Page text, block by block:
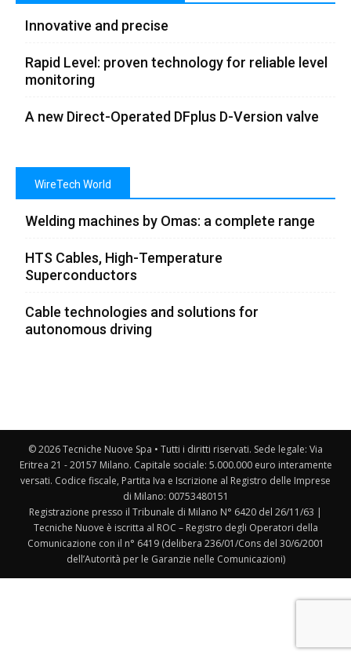
Innovative and precise
Rapid Level: proven technology for reliable level
monitoring
A new Direct-Operated DFplus D-Version valve
WireTech World
Welding machines by Omas: a complete range
HTS Cables, High-Temperature
Superconductors
Cable technologies and solutions for
autonomous driving
© 2026 Tecniche Nuove Spa • Tutti i diritti riservati. Sede legale: Via
Eritrea 21 - 20157 Milano. Capitale sociale: 5.000.000 euro interamente
versati. Codice fiscale, Partita Iva e Iscrizione al Registro delle Imprese
di Milano: 00753480151
Registrazione presso il Tribunale di Milano N° 6420 del 26/11/63 |
Tecniche Nuove è iscritta al ROC – Registro degli Operatori della
Comunicazione con il n° 6419 (delibera 236/01/Cons del 30/6/2001
dell’Autorità per le Garanzie nelle Comunicazioni)